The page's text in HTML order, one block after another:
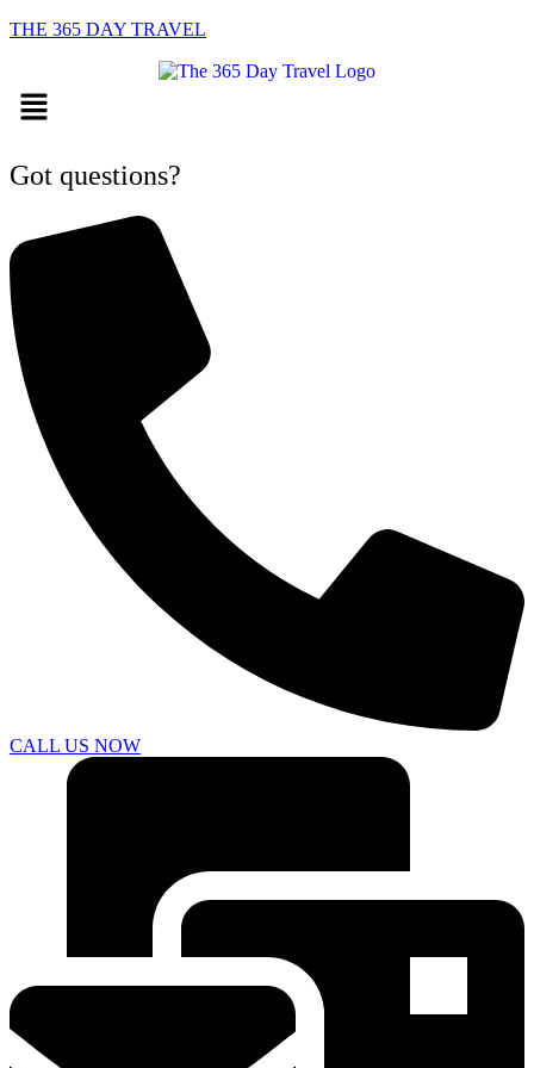
THE 365 DAY TRAVEL
Menu
Got questions?
CALL US NOW